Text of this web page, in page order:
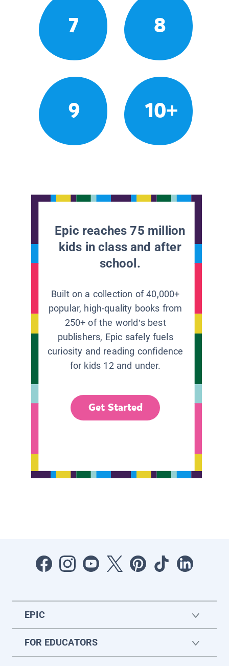
7 8
9 10+
Epic reaches 75 million
kids in class and after
school.
Built on a collection of 40,000+
popular, high-quality books from
250+ of the world’s best
publishers, Epic safely fuels
curiosity and reading confidence
for kids 12 and under.
Get Started
EPIC
FOR EDUCATORS